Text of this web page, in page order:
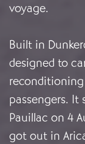
voyage.
Built in
designed to
passengers.
Pauillac on 4
got out in